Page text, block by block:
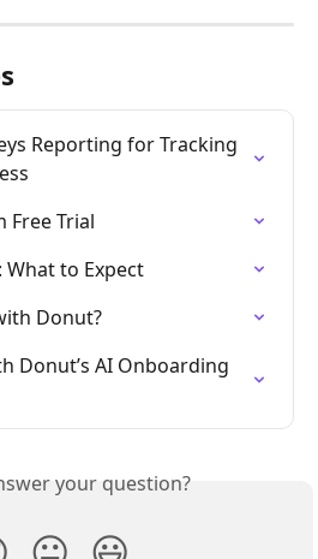
Reporting for Tracking
Free Trial
to Expect
Donut?
Donut’s AI Onboarding
your question?